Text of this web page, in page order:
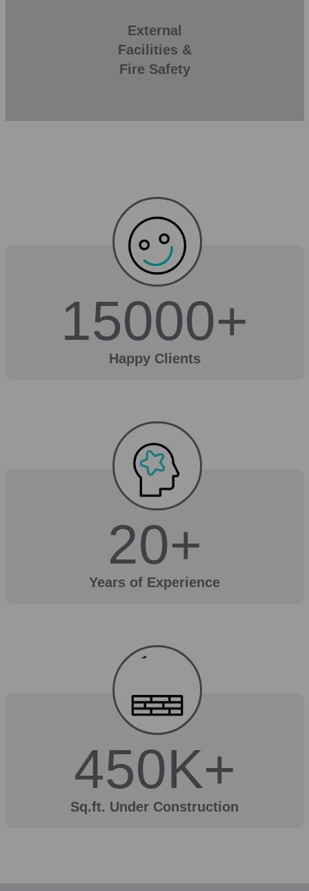
External
Facilities &
Fire Safety
15000+
Happy Clients
20+
Years of Experience
450K+
Sq.ft. Under Construction